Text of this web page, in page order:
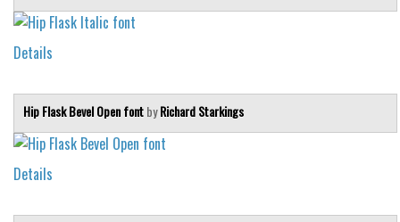
Details
Hip Flask Bevel Open fontbyRichard Starkings
Details